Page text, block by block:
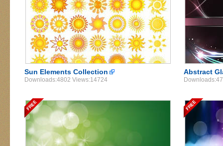
Sun Elements Collection
Downloads:4802 Views:14724
Abstract